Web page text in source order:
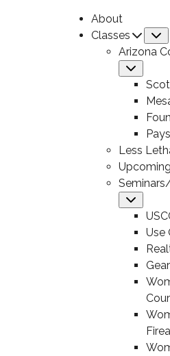
About
Classes
Arizona
Less
Use